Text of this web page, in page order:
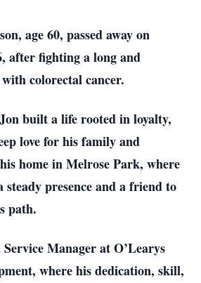
age 60, passed away on
after fighting a long and
colorectal cancer.
built a life rooted in loyalty,
love for his family and
home in Melrose Park, where
steady presence and a friend to
path.
Service Manager at O’Learys
where his dedication, skill,